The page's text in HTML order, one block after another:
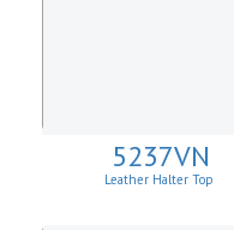
5237VN
Leather Halter Top